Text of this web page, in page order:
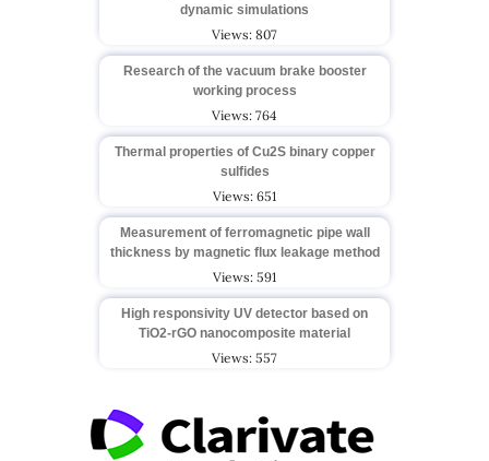
dynamic simulations
Views: 807
Research of the vacuum brake booster
working process
Views: 764
Thermal properties of Cu2S binary copper
sulfides
Views: 651
Measurement of ferromagnetic pipe wall
thickness by magnetic flux leakage method
Views: 591
High responsivity UV detector based on
TiO2-rGO nanocomposite material
Views: 557